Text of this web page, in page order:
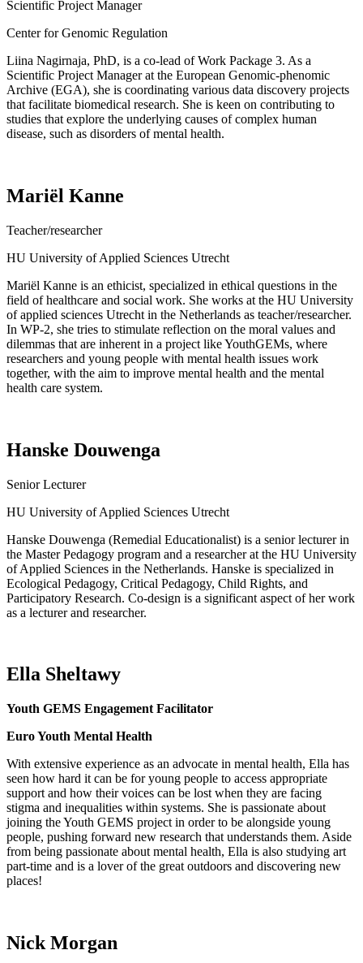
Scientific Project Manager
Center for Genomic Regulation
Liina Nagirnaja, PhD, is a co-lead of Work Package 3. As a
Scientific Project Manager at the European Genomic-phenomic
Archive (EGA), she is coordinating various data discovery projects
that facilitate biomedical research. She is keen on contributing to
studies that explore the underlying causes of complex human
disease, such as disorders of mental health.
Mariël Kanne
Teacher/researcher
HU University of Applied Sciences Utrecht
Mariël Kanne is an ethicist, specialized in ethical questions in the
field of healthcare and social work. She works at the HU University
of applied sciences Utrecht in the Netherlands as teacher/researcher.
In WP-2, she tries to stimulate reflection on the moral values and
dilemmas that are inherent in a project likeYouthGEMs, where
researchers and young people with mental health issues work
together, with the aim to improve mental health and the mental
health care system.
Hanske Douwenga
SeniorLecturer
HU University of Applied Sciences Utrecht
Hanske Douwenga (Remedial Educationalist) is a senior lecturer in
the Master Pedagogy program and a researcher at the HU University
of Applied Sciences in the Netherlands. Hanske is specialized in
Ecological Pedagogy, Critical Pedagogy, Child Rights, and
Participatory Research. Co-design is a significant aspect of her work
as a lecturer and researcher.
Ella Sheltawy
Youth GEMS Engagement Facilitator
Euro Youth Mental Health
With extensive experience as an advocate in mental health, Ella has
seen how hard it can be for young people to access appropriate
support and how their voices can be lost when they are facing
stigma and inequalities within systems. She is passionate about
joining the Youth GEMS project in order to be alongside young
people, pushing forward new research that understands them. Aside
from being passionate about mental health, Ella is also studying art
part-time and is a lover of the great outdoors and discovering new
places!
Nick Morgan